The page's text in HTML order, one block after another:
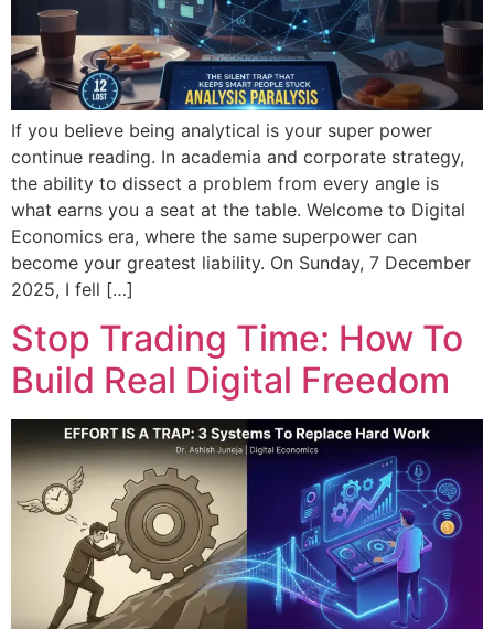
If you believe being analytical is your super power
continue reading. In academia and corporate strategy,
the ability to dissect a problem from every angle is
what earns you a seat at the table. Welcome to Digital
Economics era, where the same superpower can
become your greatest liability. On Sunday, 7 December
2025, I fell […]
Stop Trading Time: How To
Build Real Digital Freedom